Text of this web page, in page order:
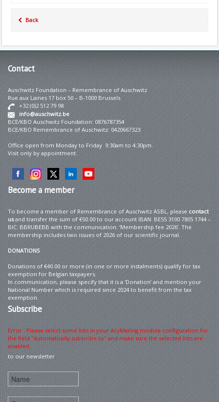
Back
Contact
Auschwitz Foundation – Remembrance of Auschwitz
Rue aux Laines 17 box 50 – B-1000 Brussels
+32 (0)2 512 79 98
info@auschwitz.be
BCE/KBO Auschwitz Foundation: 0876787354
BCE/KBO Remembrance of Auschwitz: 0420667323
Office open from Monday to Friday 9:30am to 4:30pm.
Visit only by appointment.
Becomea member
To become a member of Remembrance of Auschwitz ASBL, please contact
usand transfer the sum of €50.00 to our account IBAN: BE55 3100 7805 1744 –
BIC: BBRUBEBB with the communication: ‘Membership fee 2026’. The
membership includes two issues of 2026 of our scientific journal.
DONATIONS
Donations of €40.00 or more (in one or more instalments) qualify for tax
exemption for Belgian taxpayers.
In communication, please specify that it is a ‘Donation’ and mention your
National Number which is required since 2024 to benefit from the tax
exemption.
Subscribe
Error : Please select some lists in your AcyMailing module configuration for
the field "Automatically subscribe to" and make sure the selected lists are
enabled
to our newsletter